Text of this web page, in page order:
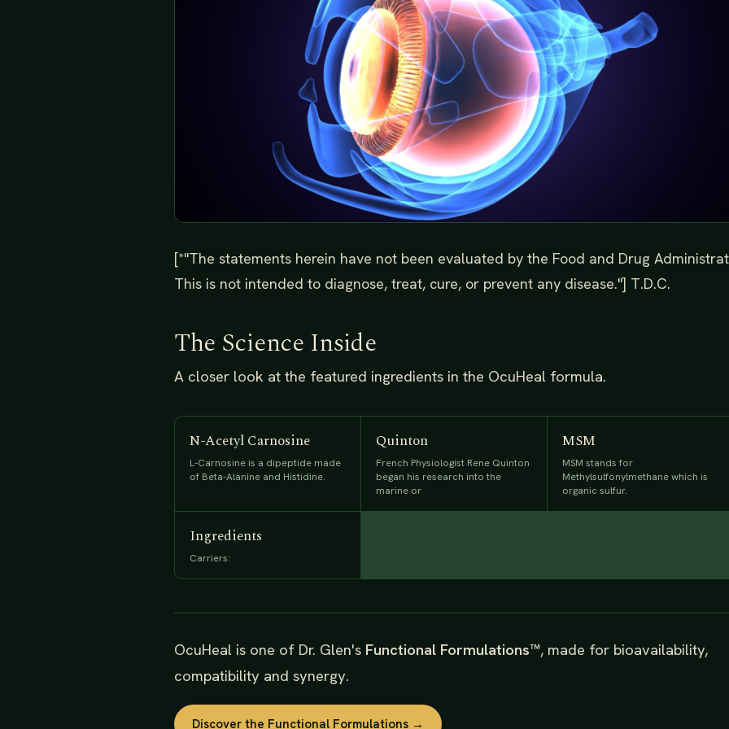
[*"The statements herein have not been evaluated by the Food and Drug
This is not intended to diagnose, treat, cure, or prevent any disease."] T.D.C.
The Science Inside
A closer look at the featured ingredients in the OcuHeal formula.
N-Acetyl Carnosine
L-Carnosine is a dipeptide made
of Beta-Alanine and Histidine.
Quinton
French Physiologist Rene Quinton
began his research into the
marine or
MSM
MSM stands for
Methylsulfonylmethane which is
organic sulfur.
Ingredients
Carriers:
OcuHeal is one of Dr. Glen's Functional Formulations™, made for bioavailability,
compatibility and synergy.
Discover the Functional Formulations →